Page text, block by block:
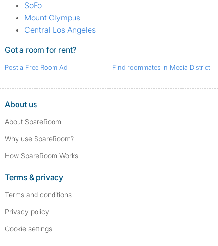
SoFo
Mount Olympus
Central Los Angeles
Got a room for rent?
Post a Free Room Ad Find roommates in Media District
About us
About SpareRoom
Why use SpareRoom?
How SpareRoom Works
Terms & privacy
Terms and conditions
Privacy policy
Cookie settings